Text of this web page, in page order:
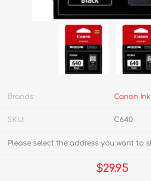
Brands: Canon Ink
SKU: C640
Please select the address you want to
$29.95